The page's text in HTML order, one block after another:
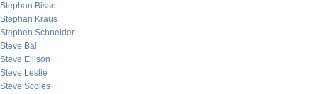
Stephan Bisse
Stephan Kraus
Stephen Schneider
Steve Bal
Steve Ellison
Steve Leslie
Steve Scoles